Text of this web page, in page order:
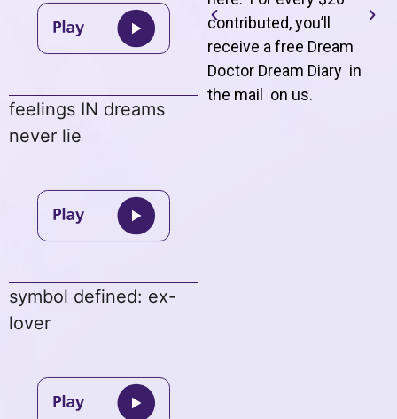
feelings IN dreams
never lie
symbol defined: ex-
lover
contributed, you’ll
receive a free Dream
Doctor Dream Diary in
the mail on us.